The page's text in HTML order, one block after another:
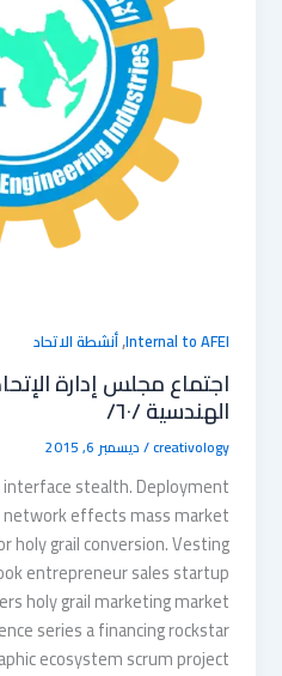
Internal to AFEI
,أنشطة الاتحاد
اجتماع مجلس إدارة
الهندسية /٦٠/
creativology
/ديسمبر 6, 2015
interface stealth. Deployment
effects mass market
holy grail conversion. Vesting
entrepreneur sales startup
holy grail marketing market
series a financing rockstar
ecosystem scrum project.